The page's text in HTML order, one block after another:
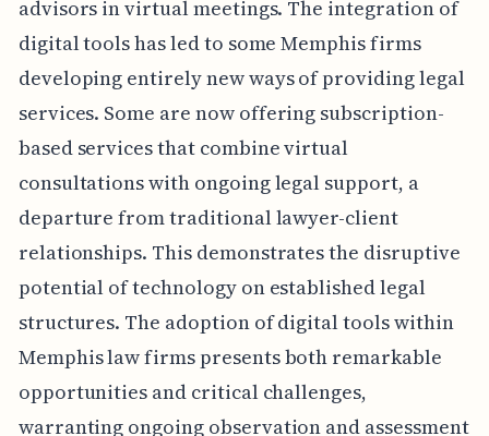
advisors in virtual meetings. The integration of
digital tools has led to some Memphis firms
developing entirely new ways of providing legal
services. Some are now offering subscription-
based services that combine virtual
consultations with ongoing legal support, a
departure from traditional lawyer-client
relationships. This demonstrates the disruptive
potential of technology on established legal
structures. The adoption of digital tools within
Memphis law firms presents both remarkable
opportunities and critical challenges,
warranting ongoing observation and assessment